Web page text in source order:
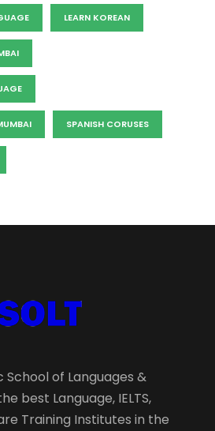
LEARN KOREAN
SPANISH CORUSES
School of Languages &
best Language, IELTS,
Training Institutes in the